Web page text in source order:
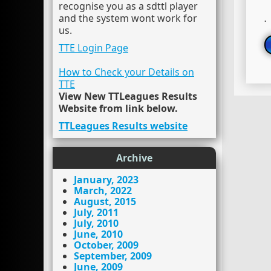
recognise you as a sdttl player
and the system wont work for
us.
TTE Login Page
How to Check your Details on
TTE
View New TTLeagues Results
Website from link below.
TTLeagues Results website
Archive
January, 2023
March, 2022
August, 2015
July, 2011
July, 2010
June, 2010
October, 2009
September, 2009
June, 2009
.